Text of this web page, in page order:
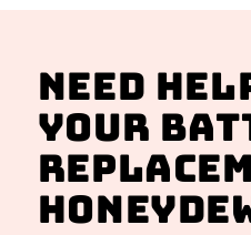
Need
your